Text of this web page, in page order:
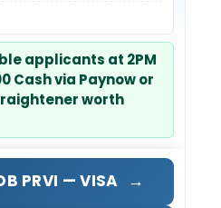
applicants at 2PM
Cash via Paynow or
worth
PRVI — VISA →